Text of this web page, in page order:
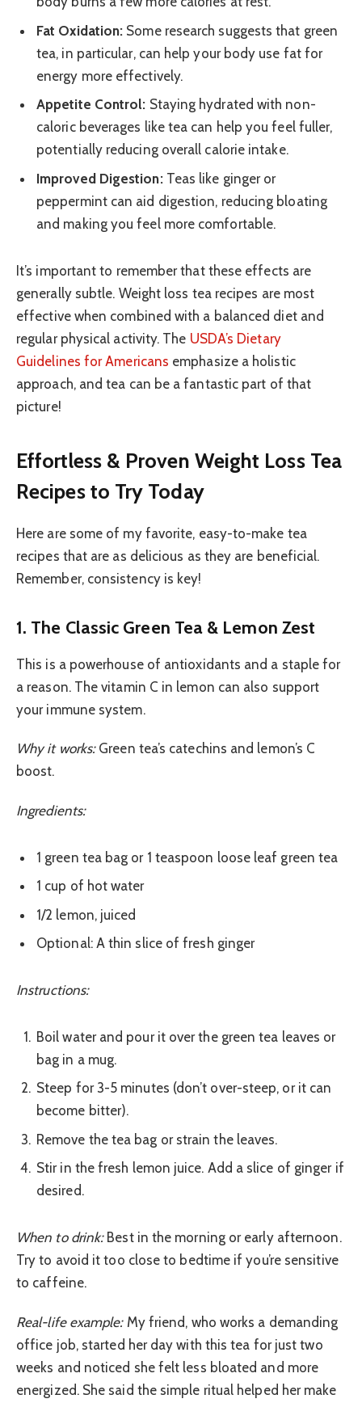
Fat Oxidation: Some research suggests that green
tea, in particular, can help your body use fat for
energy more effectively.
Appetite Control: Staying hydrated with non-
caloric beverages like tea can help you feel fuller,
potentially reducing overall calorie intake.
Improved Digestion:Teas like ginger or
peppermint can aid digestion, reducing bloating
and making you feel more comfortable.
It’s important to remember that these effects are
generally subtle. Weight loss tea recipes are most
effective when combined with a balanced diet and
regular physical activity. The USDA’s Dietary
Guidelines for Americans emphasize a holistic
approach, and tea can be a fantastic part of that
picture!
Effortless & Proven Weight Loss Tea
Recipes to Try Today
Here are some of my favorite, easy-to-make tea
recipes that are as delicious as they are beneficial.
Remember, consistency is key!
1. The Classic Green Tea & Lemon Zest
This is a powerhouse of antioxidants and a staple for
a reason. The vitamin C in lemon can also support
your immune system.
Why it works:Green tea’s catechins and lemon’s C
boost.
Ingredients:
1 green tea bag or 1 teaspoon loose leaf green tea
1 cup of hot water
1/2 lemon, juiced
Optional: A thin slice of fresh ginger
Instructions:
Boil water and pour it over the green tea leaves or
bag in a mug.
Steep for 3-5 minutes (don’t over-steep, or it can
become bitter).
Remove the tea bag or strain the leaves.
Stir in the fresh lemon juice. Add a slice of ginger if
desired.
When to drink:Best in the morning or early afternoon.
Try to avoid it too close to bedtime if you’re sensitive
to caffeine.
Real-life example:My friend, who works a demanding
office job, started her day with this tea for just two
weeks and noticed she felt less bloated and more
energized. She said the simple ritual helped her make